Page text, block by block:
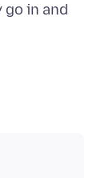
in and